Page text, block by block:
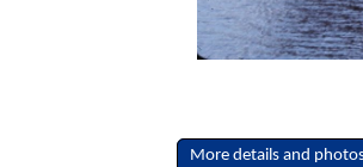
More details and